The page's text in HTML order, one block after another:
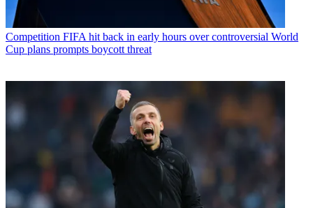
Competition FIFA hit back in early hours over controversial World
Cup plans prompts boycott threat